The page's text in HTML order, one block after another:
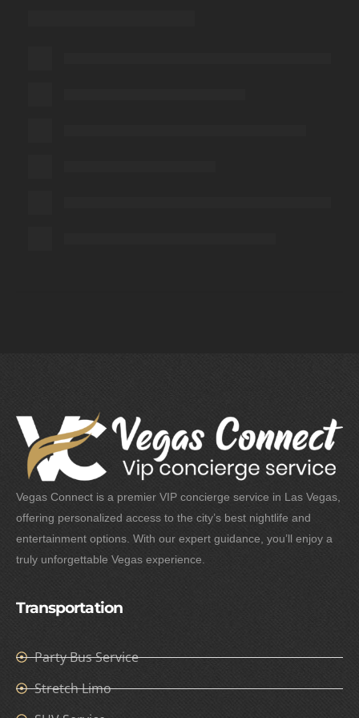
Vegas Connect is a premier VIP concierge service in Las Vegas,
offering personalized access to the city’s best nightlife and
entertainment options. With our expert guidance, you’ll enjoy a
truly unforgettable Vegas experience.
Transportation
Party Bus Service
Stretch Limo